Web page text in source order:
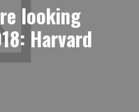
looking
Harvard